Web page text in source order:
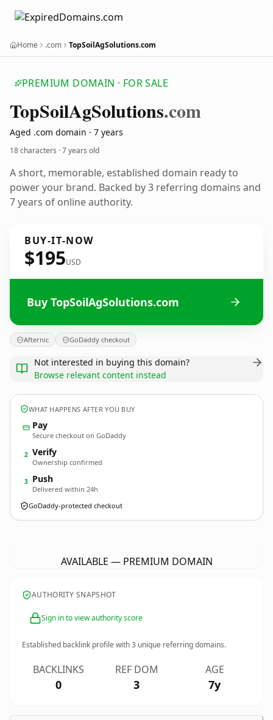
Home .com TopSoilAgSolutions.com
PREMIUM DOMAIN · FOR SALE
TopSoilAgSolutions.com
Aged .com domain · 7 years
18 characters ·7 years old
A short, memorable, established domain ready to
power your brand. Backed by 3 referring domains and
7 years of online authority.
BUY-IT-NOW
$195USD
Buy TopSoilAgSolutions.com
Afternic GoDaddy checkout
Not interested in buying this domain?
Browse relevant content instead
WHAT HAPPENS AFTER YOU BUY
Pay
Secure checkout on GoDaddy
2 Verify
Ownership confirmed
3 Push
Delivered within 24h
GoDaddy-protected checkout
AVAILABLE — PREMIUM DOMAIN
AUTHORITY SNAPSHOT
Sign in to view authority score
Established backlink profile with3 unique referring domains.
BACKLINKS
0
REF DOM
3
AGE
7y